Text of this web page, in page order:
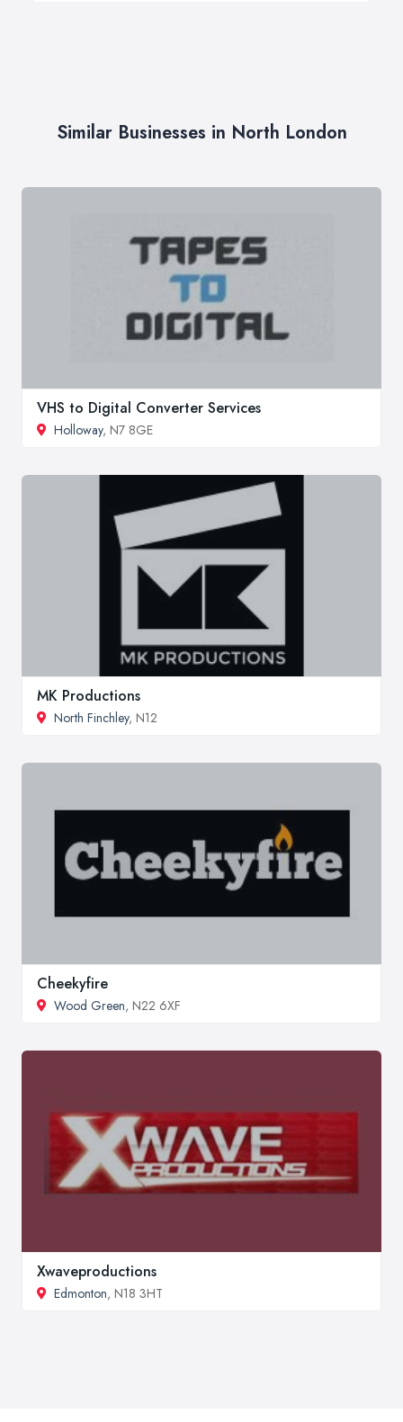
Similar Businesses in North London
VHS to Digital Converter Services
Holloway, N7 8GE
MK Productions
North Finchley, N12
Cheekyfire
Wood Green, N22 6XF
Xwaveproductions
Edmonton, N18 3HT